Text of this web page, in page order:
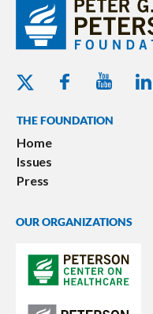
Twitter - Peterson
Facebook -Youtube -
THE FOUNDATION
Home
Issues
Press
OUR ORGANIZATIONS